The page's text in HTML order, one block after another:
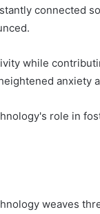
connected
while
anxiety
role in
weaves